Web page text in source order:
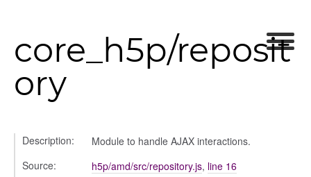
normalise
point
repository
core_h5p/reposit
ory
Description:
Module to handle AJAX interactions.
Source:
h5p/amd/src/repository.js, line 16